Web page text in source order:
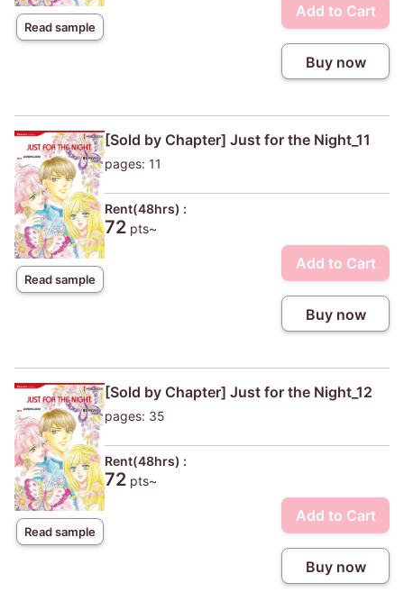
Read sample
Add to Cart
Buy now
Read sample
[Sold by Chapter] Just for the Night_11
pages: 11
Rent(48hrs) :
72 pts~
Add to Cart
Buy now
Read sample
[Sold by Chapter] Just for the Night_12
pages: 35
Rent(48hrs) :
72 pts~
Add to Cart
Buy now